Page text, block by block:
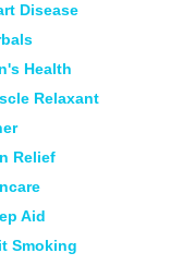
Disease
Health
Relaxant
Relief
Aid
Smoking